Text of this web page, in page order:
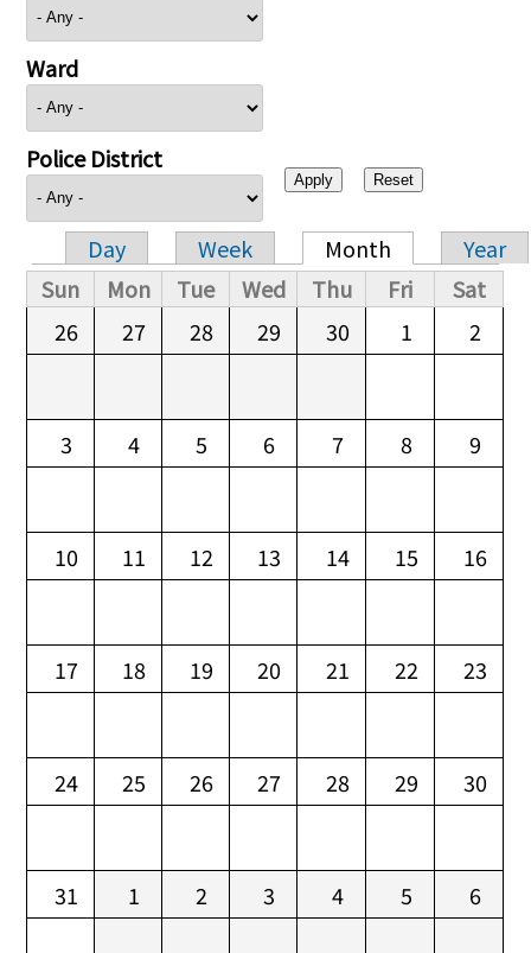
Ward
Police District
Primary tabs
Day Week Month
Year
Sun
Mon Tue Wed Thu Fri
Sat
26
27 28 29 30 1 2
3 4 5 6 7 8 9
10 11 12 13 14 15 16
17 18 19 20 21 22 23
24 25 26 27 28 29 30
31 1 2 3 4 5 6